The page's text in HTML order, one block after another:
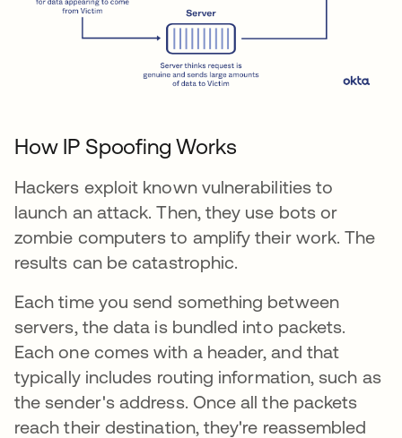
How IP Spoofing Works
Hackers exploit known vulnerabilities to
launch an attack. Then, they use bots or
zombie computers to amplify their work. The
results can be catastrophic.
Each time you send something between
servers, the data is bundled into packets.
Each one comes with a header, and that
typically includes routing information, such as
the sender's address. Once all the packets
reach their destination, they're reassembled